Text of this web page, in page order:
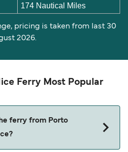
174 Nautical Miles
pricing is taken from last 30
2026.
Ferry Most Popular
ferry from Porto